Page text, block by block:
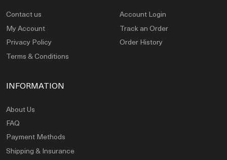
Contact us
My Account
Privacy Policy
Terms & Conditions
Account Login
Track an Order
Order History
INFORMATION
About Us
FAQ
Payment Methods
Shipping & Insurance